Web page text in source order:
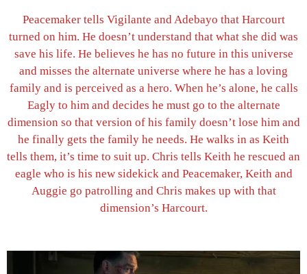
Peacemaker tells Vigilante and Adebayo that Harcourt
turned on him. He doesn’t understand that what she did was
save his life. He believes he has no future in this universe
and misses the alternate universe where he has a loving
family and is perceived as a hero. When he’s alone, he calls
Eagly to him and decides he must go to the alternate
dimension so that version of his family doesn’t lose him and
he finally gets the family he needs. He walks in as Keith
tells them, it’s time to suit up. Chris tells Keith he rescued an
eagle who is his new sidekick and Peacemaker, Keith and
Auggie go patrolling and Chris makes up with that
dimension’s Harcourt.